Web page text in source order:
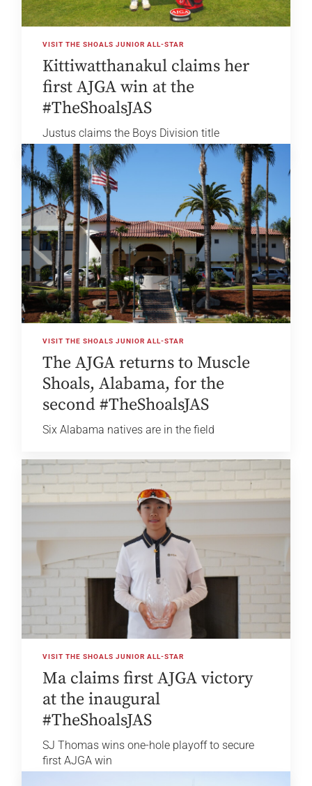
VISIT THE SHOALS JUNIOR ALL-STAR
Kittiwatthanakul claims her
first AJGA win at the
#TheShoalsJAS
Justus claims the Boys Division title
VISIT THE SHOALS JUNIOR ALL-STAR
The AJGA returns to Muscle
Shoals, Alabama, for the
second #TheShoalsJAS
Six Alabama natives are in the field
VISIT THE SHOALS JUNIOR ALL-STAR
Ma claims first AJGA victory
at the inaugural
#TheShoalsJAS
SJ Thomas wins one-hole playoff to secure
first AJGA win